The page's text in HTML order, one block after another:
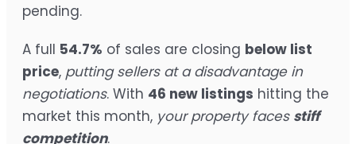
pending.
A full 54.7% of sales are closing below list
price, putting sellers at a disadvantage in
negotiations. With 46 new listings hitting the
market this month, your property faces stiff
competition.